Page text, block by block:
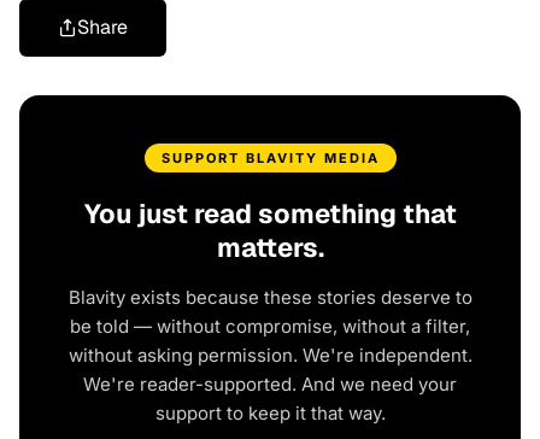
Share
SUPPORT BLAVITY MEDIA
You just read something that
matters.
Blavity exists because these stories deserve to
be told — without compromise, without a filter,
without asking permission. We're independent.
We're reader-supported. And we need your
support to keep it that way.